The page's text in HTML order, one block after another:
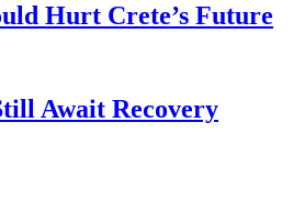
Hurt Crete’s Future
Await Recovery